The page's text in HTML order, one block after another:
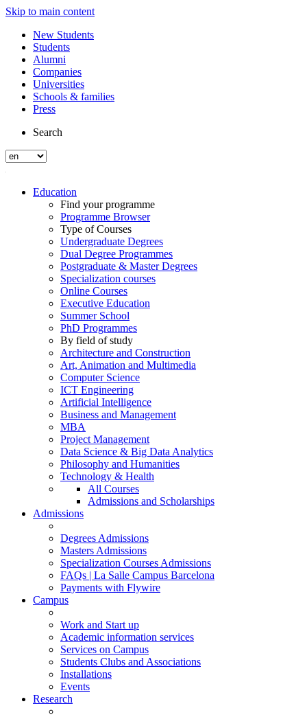
Skip to main content
New Students
Students
Alumni
Companies
Universities
Schools & families
Press
Search
Education
Find your programme
Programme Browser
Type of Courses
Undergraduate Degrees
Dual Degree Programmes
Postgraduate & Master Degrees
Specialization courses
Online Courses
Executive Education
Summer School
PhD Programmes
By field of study
Architecture and Construction
Art, Animation and Multimedia
Computer Science
ICT Engineering
Artificial Intelligence
Business and Management
MBA
Project Management
Data Science & Big Data Analytics
Philosophy and Humanities
Technology & Health
All Courses
Admissions and Scholarships
Admissions
Degrees Admissions
Masters Admissions
Specialization Courses Admissions
FAQs | La Salle Campus Barcelona
Payments with Flywire
Campus
Work and Start up
Academic information services
Services on Campus
Students Clubs and Associations
Installations
Events
Research